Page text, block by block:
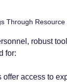
Through Resource
robust
for:
offer access to